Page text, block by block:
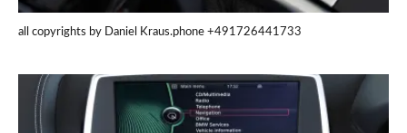
all copyrights by Daniel Kraus.phone +491726441733